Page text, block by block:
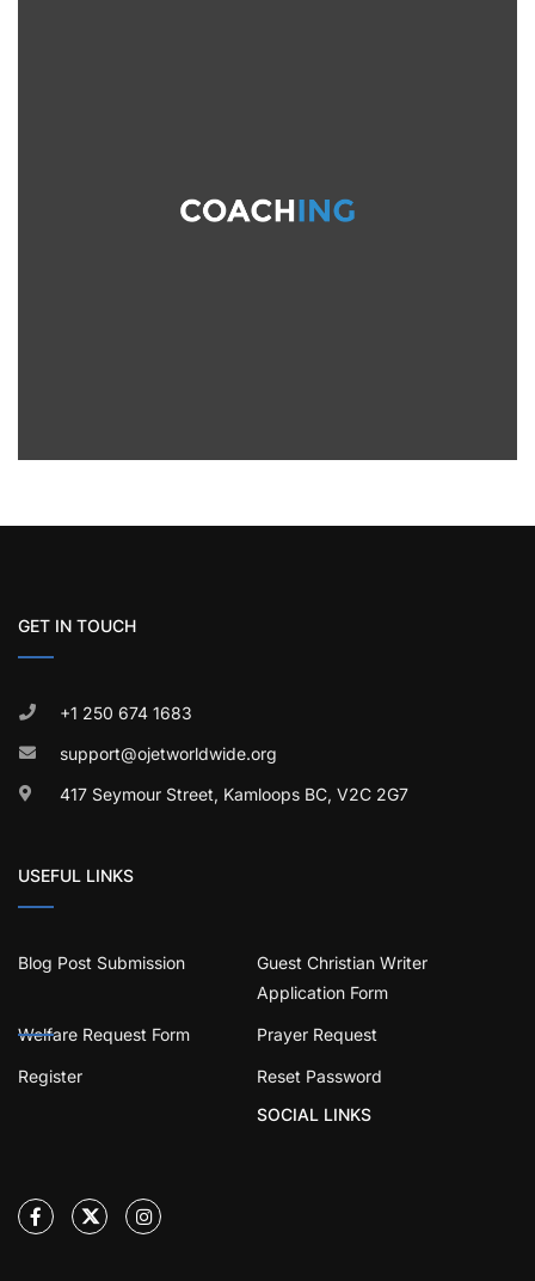
GET IN TOUCH
+1 250 674 1683
support@ojetworldwide.org
417 Seymour Street, Kamloops BC, V2C 2G7
USEFUL LINKS
Blog Post Submission
Guest Christian Writer
Application Form
Welfare Request Form Prayer Request
Register
Reset Password
SOCIAL LINKS